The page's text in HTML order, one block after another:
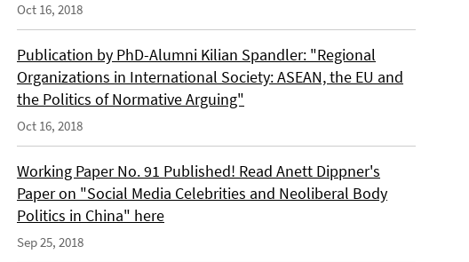
Oct 16, 2018
Publication by PhD-Alumni Kilian Spandler: "Regional
Organizations in International Society: ASEAN, the EU and
the Politics of Normative Arguing"
Oct 16, 2018
Working Paper No. 91 Published! Read Anett Dippner's
Paper on "Social Media Celebrities and Neoliberal Body
Politics in China" here
Sep 25, 2018